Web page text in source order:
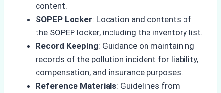
content.
SOPEP Locker: Location and contents of
the SOPEP locker, including the inventory list.
Record Keeping: Guidance on maintaining
records of the pollution incident for liability,
compensation, and insurance purposes.
Reference Materials: Guidelines from